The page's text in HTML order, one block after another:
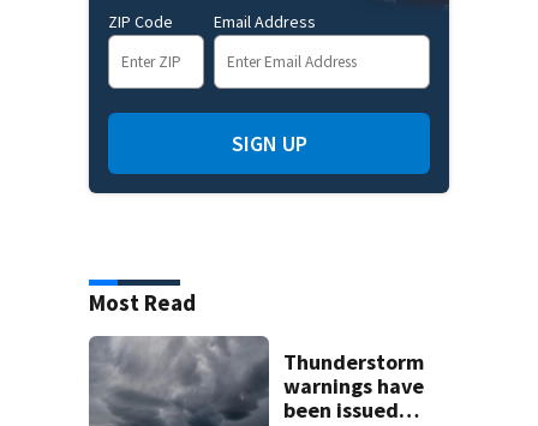
ZIP Code Email Address
SIGN UP
Most Read
Thunderstorm
warnings have
been issued